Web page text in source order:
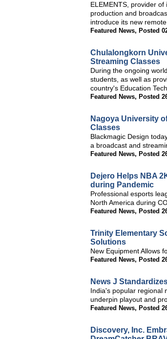
ELEMENTS, provider
production and
introduce its new
Featured News, Posted
Chulalongkorn
Streaming Classes
During the ongoing
students, as well as
country's Education
Featured News, Posted
Nagoya University
Classes
Blackmagic Design
a broadcast and
Featured News, Posted
Dejero Helps NBA
during Pandemic
Professional esports
North America during
Featured News, Posted
Trinity Elementary
Solutions
New Equipment Allows
Featured News, Posted
News J
India's popular regional
underpin playout and
Featured News, Posted
Discovery, Inc.